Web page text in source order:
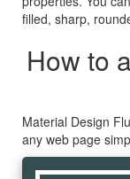
filled, sharp,
How to
Material Design
any web page